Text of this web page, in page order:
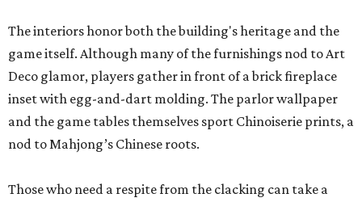
The interiors honor both the building's heritage and the
game itself. Although many of the furnishings nod to Art
Deco glamor, players gather in front of a brick fireplace
inset with egg-and-dart molding. The parlor wallpaper
and the game tables themselves sport Chinoiserie prints, a
nod to Mahjong’s Chinese roots.
Those who need a respite from the clacking can take a